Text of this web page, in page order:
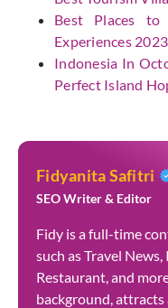
Best Places
Experiences 2023
Indonesia In
Perfect Island
Fidyanita Safitri
SEO Writer & Editor
Fidy is a full-time
such as Travel
Restaurant, and
background,